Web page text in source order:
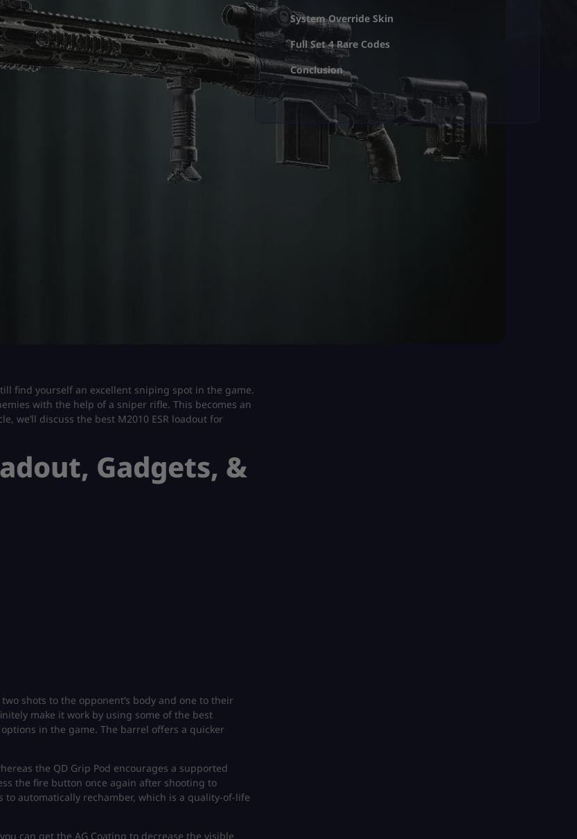
find yourself an excellent sniping spot in the game.
with the help of a sniper rifle. This becomes an
we’ll discuss the best M2010 ESR loadout for
Gadgets, &
shots to the opponent’s body and one to their
make it work by using some of the best
in the game. The barrel offers a quicker
the QD Grip Pod encourages a supported
the fire button once again after shooting to
automatically rechamber, which is a quality-of-life
can get the AG Coating to decrease the visible
System Override Skin
Full Set 4 Rare Codes
Conclusion